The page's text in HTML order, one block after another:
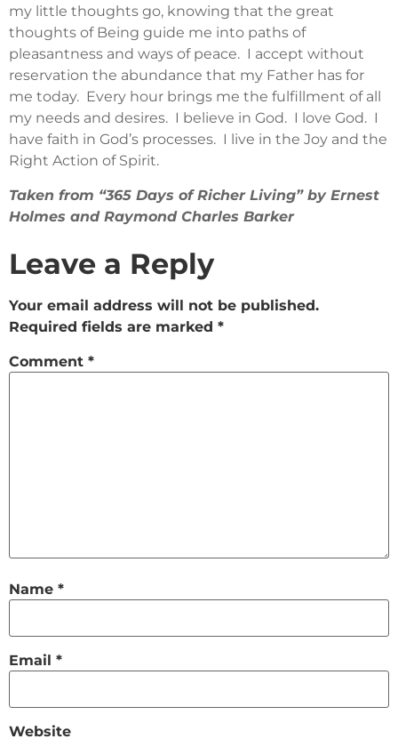
my little thoughts go, knowing that the great
thoughts of Being guide me into paths of
pleasantness and ways of peace. I accept without
reservation the abundance that my Father has for
me today. Every hour brings me the fulfillment of all
my needs and desires. I believe in God. I love God. I
have faith in God’s processes. I live in the Joy and the
Right Action of Spirit.
Taken from “365 Days of Richer Living” by Ernest
Holmes and Raymond Charles Barker
Leave a Reply
Your email address will not be published.
Required fields are marked *
Comment *
Name *
Email *
Website